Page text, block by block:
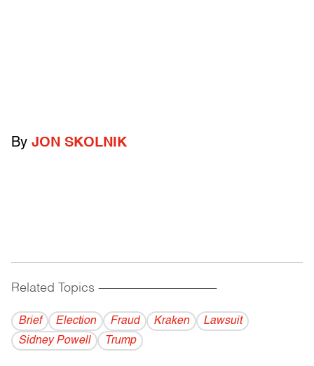
By JON SKOLNIK
Related Topics ------------------------------------------
Brief Election Fraud Kraken
Lawsuit
Sidney Powell
Trump